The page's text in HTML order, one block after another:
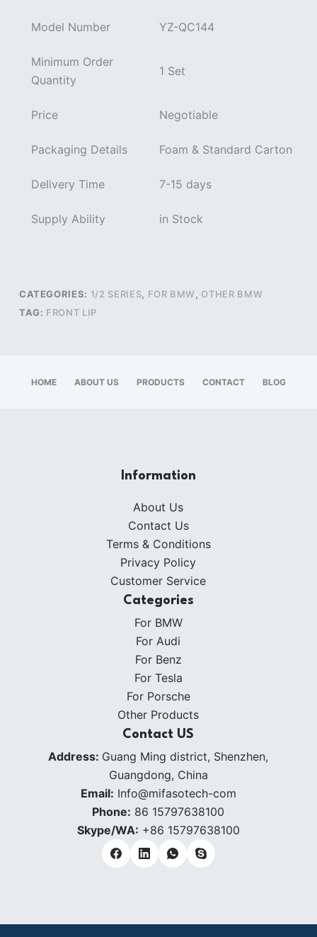
Model Number YZ-QC144
Minimum Order
Quantity
1 Set
Price Negotiable
Packaging Details Foam & Standard Carton
Delivery Time 7-15 days
Supply Ability in Stock
CATEGORIES: 1/2 SERIES, FOR BMW , OTHER BMW
TAG: FRONT LIP
HOME ABOUT US PRODUCTS CONTACT BLOG
Information
About Us
Contact Us
Terms & Conditions
Privacy Policy
Customer Service
Categories
For BMW
For Audi
For Benz
For Tesla
For Porsche
Other Products
Contact US
Address: Guang Ming district, Shenzhen,
Guangdong, China
Email: Info@mifasotech-com
Phone: 86 15797638100
Skype/WA: +86 15797638100